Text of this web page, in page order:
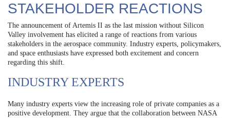
STAKEHOLDER REACTIONS
The announcement of Artemis II as the last mission without Silicon
Valley involvement has elicited a range of reactions from various
stakeholders in the aerospace community. Industry experts, policymakers,
and space enthusiasts have expressed both excitement and concern
regarding this shift.
INDUSTRY EXPERTS
Many industry experts view the increasing role of private companies as a
positive development. They argue that the collaboration between NASA